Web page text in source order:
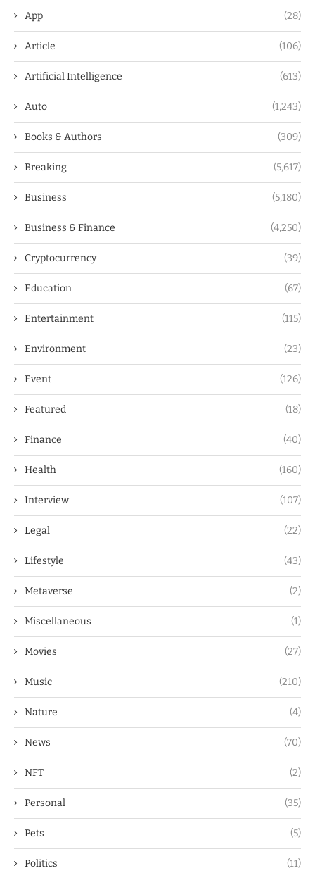
App (28)
Article (106)
Artificial Intelligence (613)
Auto (1,243)
Books & Authors (309)
Breaking (5,617)
Business (5,180)
Business & Finance (4,250)
Cryptocurrency (39)
Education (67)
Entertainment (115)
Environment (23)
Event (126)
Featured (18)
Finance (40)
Health (160)
Interview (107)
Legal (22)
Lifestyle (43)
Metaverse (2)
Miscellaneous (1)
Movies (27)
Music (210)
Nature (4)
News (70)
NFT (2)
Personal (35)
Pets (5)
Politics (11)